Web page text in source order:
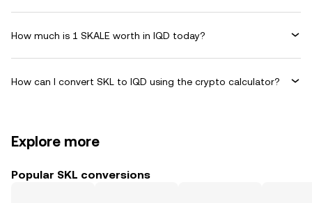
How much is 1 SKALE worth in IQD today?
How can I convert SKL to IQD using the crypto calculator?
Explore more
Popular SKL conversions